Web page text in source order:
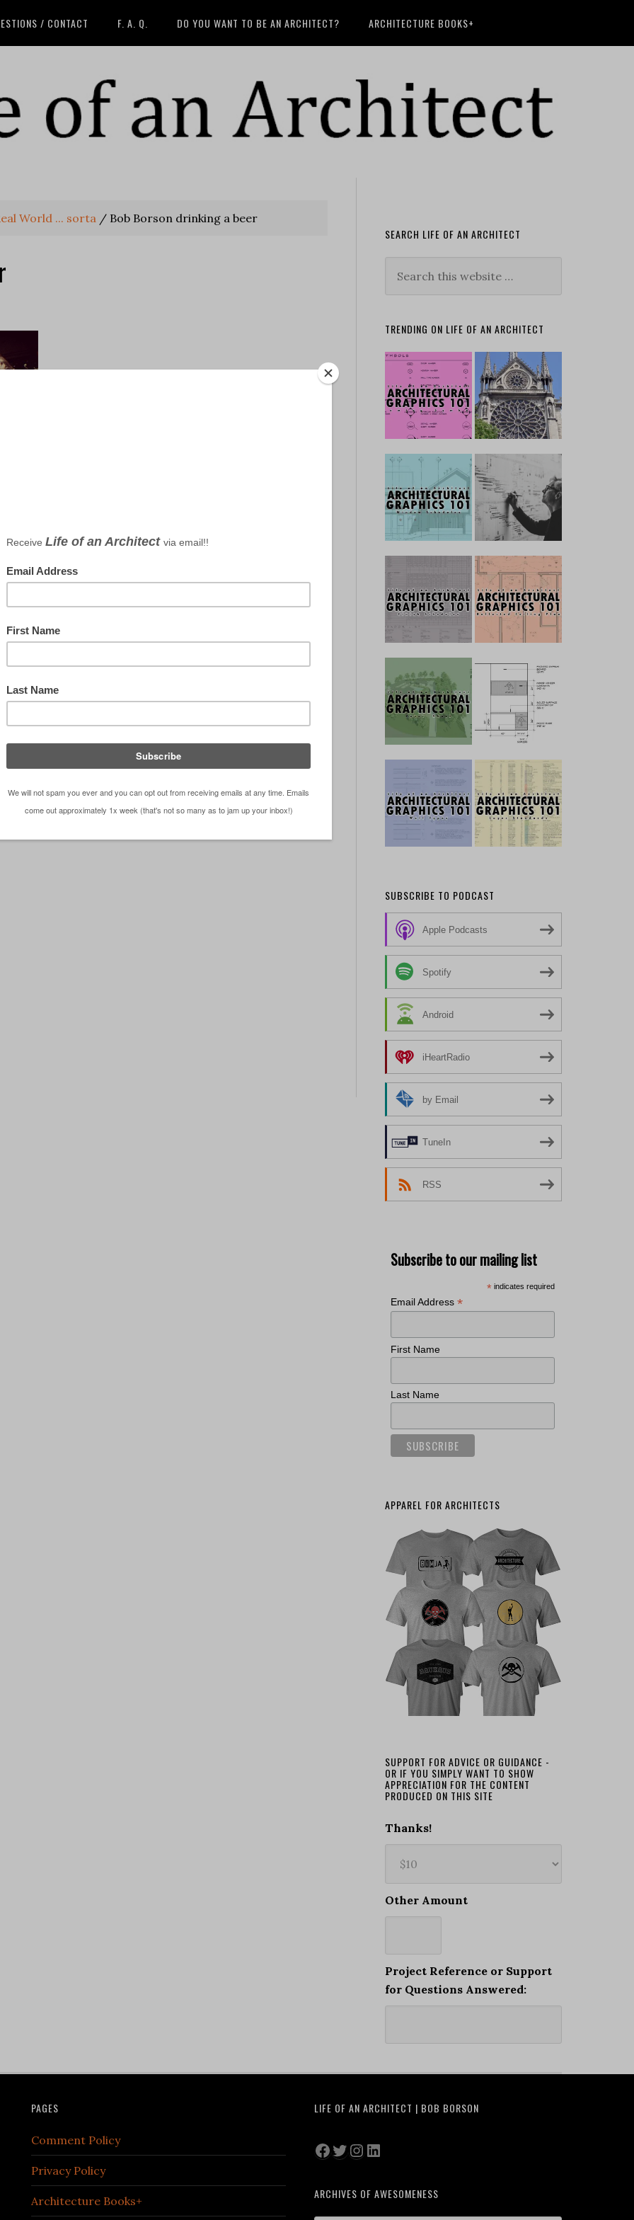
/ CONTACT F. A. Q. DO YOU WANT TO BE AN ARCHITECT? ARCHITECTURE BOOKS+
World ... sorta / Bob Borson drinking a beer
SEARCH LIFE OF AN ARCHITECT
TRENDING ON LIFE OF AN ARCHITECT
SUBSCRIBE TO PODCAST
Apple Podcasts
Spotify
Android
iHeartRadio
by Email
TuneIn
RSS
Subscribe to our mailing list
* indicates required
Email Address *
First Name
Last Name
APPAREL FOR ARCHITECTS
SUPPORT FOR ADVICE OR GUIDANCE -
OR IF YOU SIMPLY WANT TO SHOW
APPRECIATION FOR THE CONTENT
PRODUCED ON THIS SITE
Thanks!
Other Amount
Project Reference or Support
for Questions Answered:
PAGES
Comment Policy
Privacy Policy
Architecture Books+
LIFE OF AN ARCHITECT | BOB BORSON
Facebook
Twitter
Instagram
LinkedIn
ARCHIVES OF AWESOMENESS